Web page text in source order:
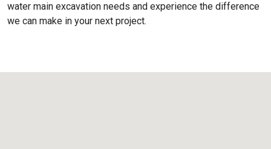
water main excavation needs and experience the difference
we can make in your next project.